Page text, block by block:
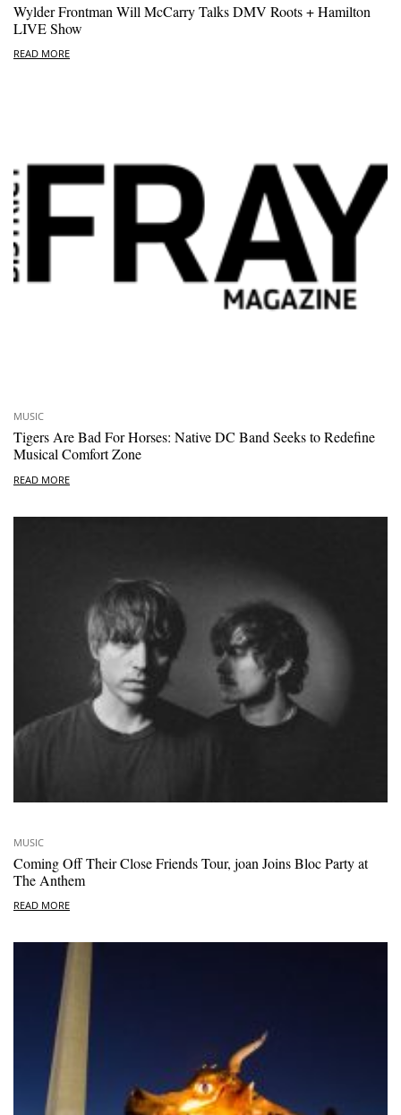
Wylder Frontman Will McCarry Talks DMV Roots + Hamilton
LIVE Show
READ MORE
MUSIC
Tigers Are Bad For Horses: Native DC Band Seeks to Redefine
Musical Comfort Zone
READ MORE
MUSIC
Coming Off Their Close Friends Tour, joan Joins Bloc Party at
The Anthem
READ MORE